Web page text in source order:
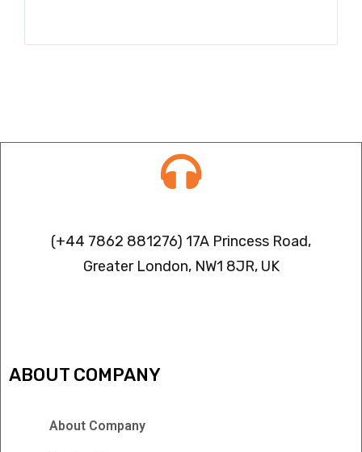
(+44 7862 881276) 17A Princess Road,
Greater London, NW1 8JR, UK
ABOUT COMPANY
About Company